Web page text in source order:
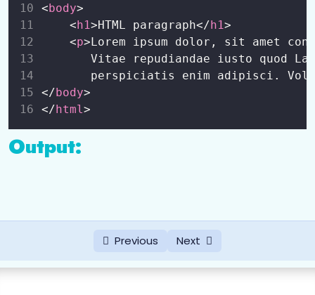
HTML Class and Id Attribute
HTML Lists 0/6
HTML Entity
HTML Forms
< body>
< h1>HTML paragraph</ h1>
<p>Lorem ipsum dolor, sit amet
Vitae repudiandae iusto quod
perspiciatis enim adipisci.
</ body>
</ html>
Output:
Previous Next